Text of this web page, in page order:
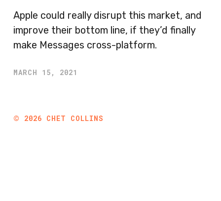
Apple could really disrupt this market, and
improve their bottom line, if they’d finally
make Messages cross-platform.
MARCH 15, 2021
© 2026 CHET COLLINS